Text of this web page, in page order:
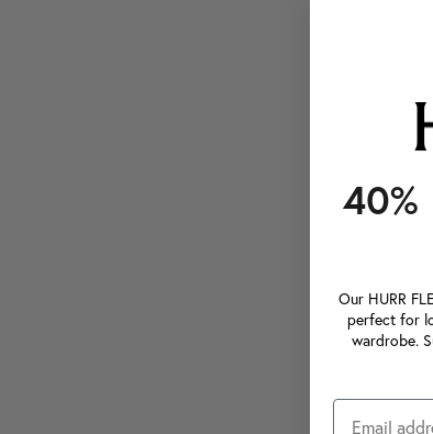
40%
Our HURR
perfect for
wardrobe.